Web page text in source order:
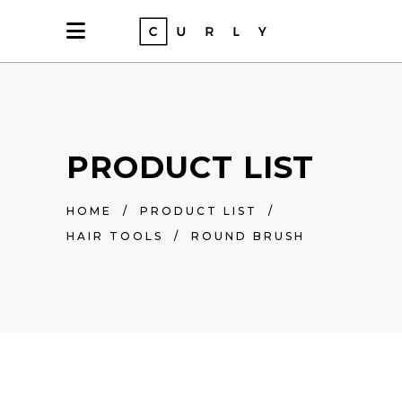
PRODUCT LIST
HOME / PRODUCT LIST
/
HAIR TOOLS
/ ROUND BRUSH